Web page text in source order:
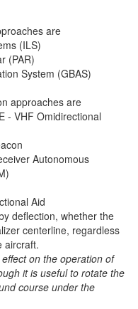
are
(ILS)
(PAR)
System (GBAS)
approaches are
- VHF Omidirectional
Autonomous
Aid
deflection, whether the
centerline, regardless
aircraft.
on the operation of
it is useful to rotate the
course under the